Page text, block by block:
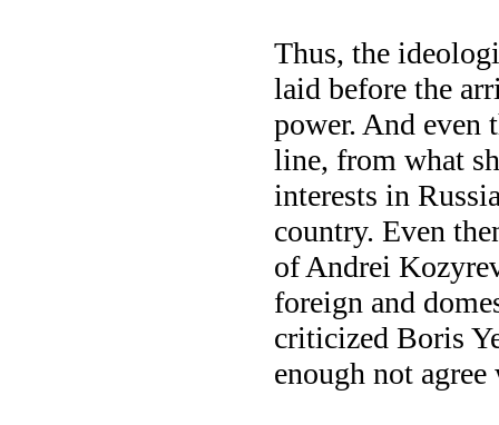
Thus, the
laid before the
power. And even
line, from what
interests in
country. Even
of Andrei
foreign and
criticized Boris
enough not